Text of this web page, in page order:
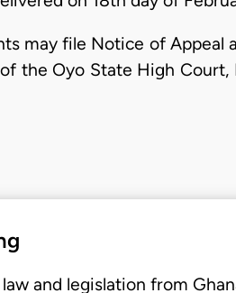
may file Notice of Appeal
the Oyo State High
and legislation from